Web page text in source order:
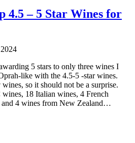
4.5 – 5 Star Wines for
5 stars to only three wines I
like with the 4.5-5 -star wines.
so it should not be a surprise.
18 Italian wines, 4 French
4 wines from New Zealand…